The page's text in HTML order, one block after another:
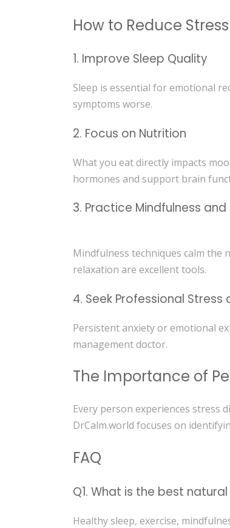
How to Reduce
1. Improve Sleep Quality
Sleep is essential for emotional
symptoms worse.
2. Focus on Nutrition
What you eat directly impacts
hormones and support brain
3. Practice Mindfulness
Mindfulness techniques calm the
relaxation are excellent tools.
4. Seek Professional
Persistent anxiety or emotional
management doctor.
The Importance of
Every person experiences stress
DrCalm.world focuses on
FAQ
Q1. What is the best
Healthy sleep, exercise,